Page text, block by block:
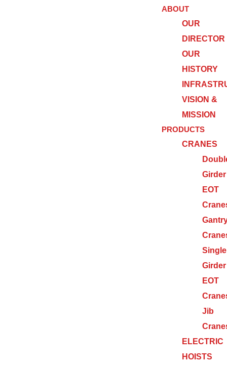
ABOUT
OUR
DIRECTOR
OUR
HISTORY
VISION &
MISSION
PRODUCTS
CRANES
Girder
EOT
Single
Girder
EOT
Jib
ELECTRIC
HOISTS